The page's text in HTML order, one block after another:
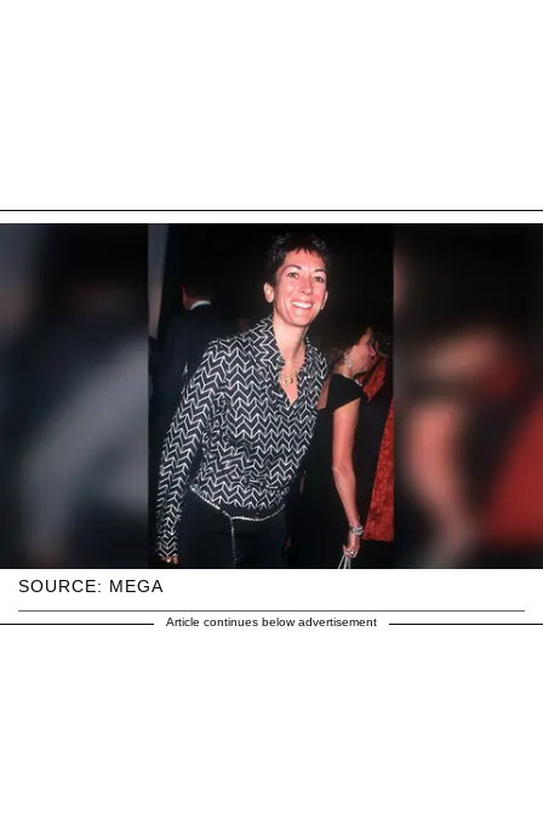
SOURCE: MEGA
Article continues below advertisement